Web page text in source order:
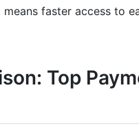
faster access to
Top